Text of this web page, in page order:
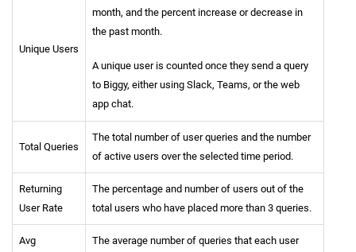
Unique Users
month, and the percent increase or decrease in
the past month.
A unique user is counted once they send a query
to Biggy, either using Slack, Teams, or the web
app chat.
Total Queries
The total number of user queries and the number
of active users over the selected time period.
Returning
User Rate
The percentage and number of users out of the
total users who have placed more than 3 queries.
Avg
The average number of queries that each user